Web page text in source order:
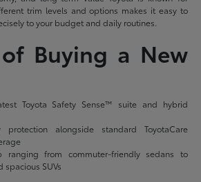
trim levels and options makes it easy to
to your budget and daily routines.
Buying a New
Toyota Safety Sense™ suite and hybrid
protection alongside standard ToyotaCare
ranging from commuter-friendly sedans to
spacious SUVs